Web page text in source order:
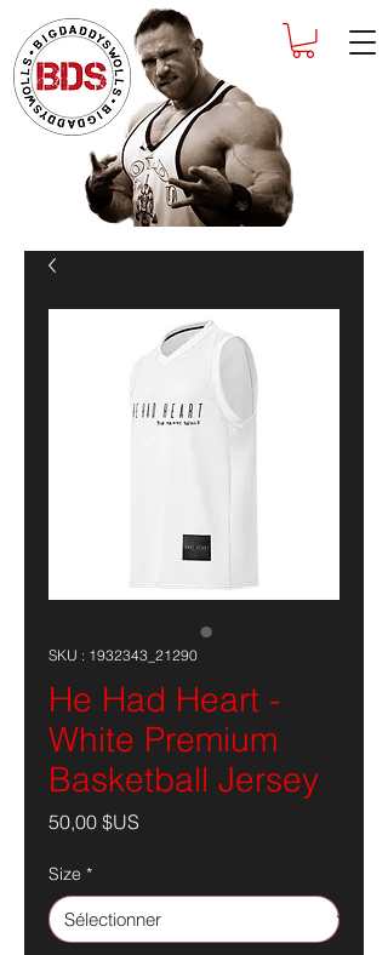
SKU : 1932343_21290
He Had Heart -
White Premium
Basketball Jersey
50,00 $US
Size *